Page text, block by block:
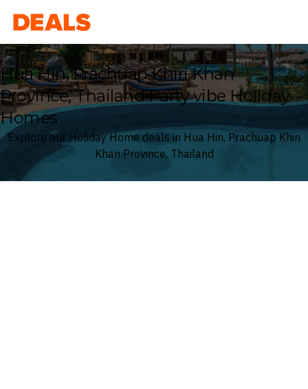
Deals
Hua Hin, Prachuap Khiri Khan
Province, Thailand Party vibe Holiday
Homes
Explore our Holiday Home deals in Hua Hin, Prachuap Khiri
Khan Province, Thailand